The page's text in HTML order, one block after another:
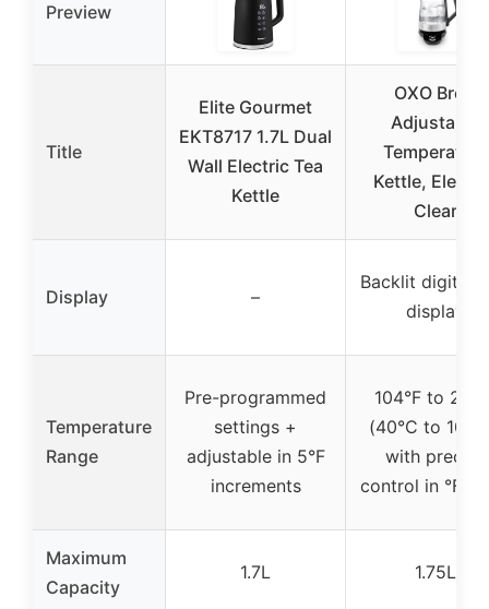
Preview
Title
Elite Gourmet
EKT8717 1.7L Dual
Wall Electric Tea
Kettle
OXO Brew
Adjustable
Temperature
Kettle,
Clear
Display –
Backlit digital
display
Temperature
Range
Pre-programmed
settings +
adjustable in 5°F
increments
104°F to
(40°C to
with precise
control in °F or
Maximum
Capacity
1.7L 1.75L